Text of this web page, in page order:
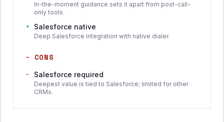
In-the-moment guidance sets it apart from post-call-
only tools.
+ Salesforce native
Deep Salesforce integration with native dialer.
− CONS
−
Salesforce required
Deepest value is tied to Salesforce; limited for other
CRMs.